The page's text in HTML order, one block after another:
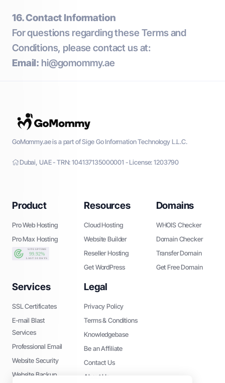
16. Contact Information
For questions regarding these Terms and
Conditions, please contact us at:
Email: hi@gomommy.ae
GoMommy.ae is a part of Sige Go Information Technology L.L.C.
Dubai, UAE - TRN: 104137135000001 - License: 1203790
Product
Pro Web Hosting
Pro Max Hosting
Resources
Cloud Hosting
Website Builder
Reseller Hosting
Get WordPress
Domains
WHOIS Checker
Domain Checker
Transfer Domain
Get Free Domain
Services
SSL Certificates
E-mail Blast
Services
Professional Email
Website Security
Website Backup
Legal
Privacy Policy
Terms & Conditions
Knowledgebase
Be an Affiliate
Contact Us
About Us